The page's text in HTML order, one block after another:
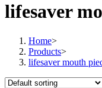
lifesaver
Home>
Products>
lifesaver mouth